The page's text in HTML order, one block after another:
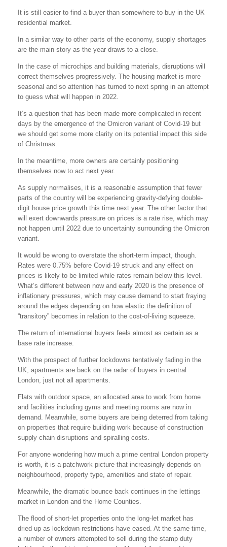
It is still easier to find a buyer than somewhere to buy in the UK
residential market.
In a similar way to other parts of the economy, supply shortages
are the main story as the year draws to a close.
In the case of microchips and building materials, disruptions will
correct themselves progressively. The housing market is more
seasonal and so attention has turned to next spring in an attempt
to guess what will happen in 2022.
It’s a question that has been made more complicated in recent
days by the emergence of the Omicron variant of Covid-19 but
we should get some more clarity on its potential impact this side
of Christmas.
In the meantime, more owners are certainly positioning
themselves now to act next year.
As supply normalises, it is a reasonable assumption that fewer
parts of the country will be experiencing gravity-defying double-
digit house price growth this time next year. The other factor that
will exert downwards pressure on prices is a rate rise, which may
not happen until 2022 due to uncertainty surrounding the Omicron
variant.
It would be wrong to overstate the short-term impact, though.
Rates were 0.75% before Covid-19 struck and any effect on
prices is likely to be limited while rates remain below this level.
What’s different between now and early 2020 is the presence of
inflationary pressures, which may cause demand to start fraying
around the edges depending on how elastic the definition of
“transitory” becomes in relation to the cost-of-living squeeze.
The return of international buyers feels almost as certain as a
base rate increase.
With the prospect of further lockdowns tentatively fading in the
UK, apartments are back on the radar of buyers in central
London, just not all apartments.
Flats with outdoor space, an allocated area to work from home
and facilities including gyms and meeting rooms are now in
demand. Meanwhile, some buyers are being deterred from taking
on properties that require building work because of construction
supply chain disruptions and spiralling costs.
For anyone wondering how much a prime central London property
is worth, it is a patchwork picture that increasingly depends on
neighbourhood, property type, amenities and state of repair.
Meanwhile, the dramatic bounce back continues in the lettings
market in London and the Home Counties.
The flood of short-let properties onto the long-let market has
dried up as lockdown restrictions have eased. At the same time,
a number of owners attempted to sell during the stamp duty